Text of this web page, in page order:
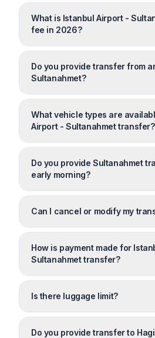
What is Istanbul Airport -
fee in 2026?
Do you provide transfer from
Sultanahmet?
What vehicle types are
Airport - Sultanahmet transfer?
Do you provide Sultanahmet
early morning?
Can I cancel or modify my
How is payment made for
Sultanahmet transfer?
Is there luggage limit?
Do you provide transfer to